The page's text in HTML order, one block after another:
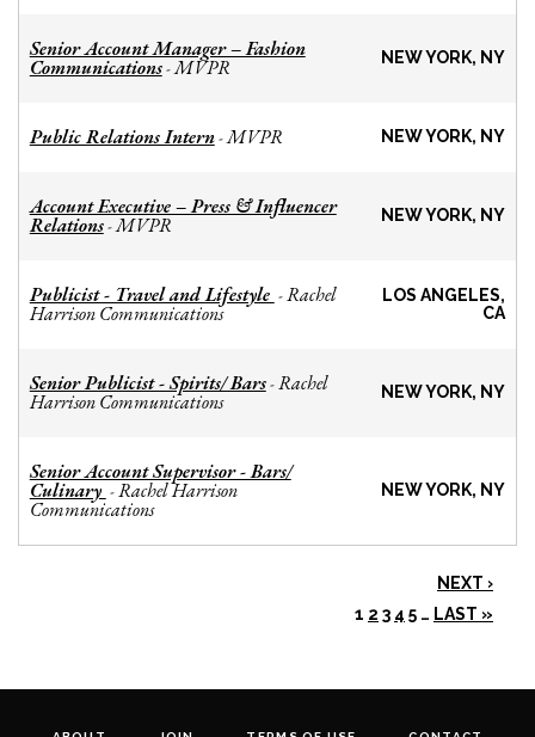
Senior Account Manager – Fashion
Communications-MVPR NEW YORK, NY
Public Relations Intern-MVPR NEW YORK, NY
Account Executive – Press & Influencer
Relations-MVPR NEW YORK, NY
Publicist - Travel and Lifestyle -Rachel
Harrison Communications
LOS ANGELES,
CA
Senior Publicist - Spirits/ Bars-Rachel
Harrison Communications NEW YORK, NY
Senior Account Supervisor - Bars/
Culinary -Rachel Harrison
Communications
NEW YORK, NY
NEXT ›
1 2 3 4 5 … LAST »